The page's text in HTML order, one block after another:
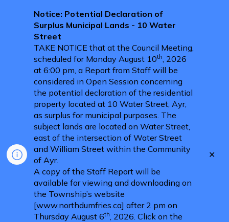
Notice: Potential Declaration of
Surplus Municipal Lands - 10 Water
Street
TAKE NOTICE that at the Council Meeting,
scheduled for Monday August 10th, 2026
at 6:00 pm, a Report from Staff will be
considered in Open Session concerning
the potential declaration of the residential
property located at 10 Water Street, Ayr,
as surplus for municipal purposes. The
subject lands are located on Water Street,
east of the intersection of Water Street
and William Street within the Community
of Ayr.
A copy of the Staff Report will be
available for viewing and downloading on
the Township’s website
[www.northdumfries.ca] after 2 pm on
Thursday August 6th, 2026. Click on the